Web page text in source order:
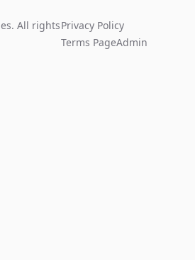
All rightsPrivacy Policy
Terms PageAdmin